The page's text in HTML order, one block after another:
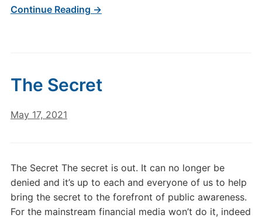
Continue Reading →
The Secret
May 17, 2021
The Secret The secret is out. It can no longer be
denied and it’s up to each and everyone of us to help
bring the secret to the forefront of public awareness.
For the mainstream financial media won’t do it, indeed